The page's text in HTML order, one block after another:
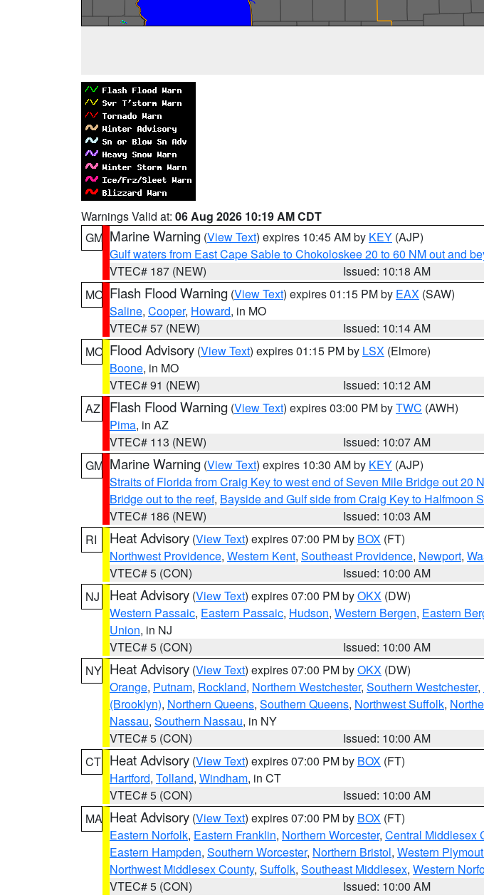
Warnings Valid at: 06 Aug 2026 10:19 AM CDT
GM Marine Warning (View Text) expires 10:45 AM by KEY (AJP)
Gulf waters from East Cape Sable to Chokoloskee 20 to 60 NM out and
VTEC# 187 (NEW)
Issued: 10:18 AM
MO Flash Flood Warning (View Text) expires 01:15 PM by EAX (SAW)
Saline, Cooper, Howard, in MO
VTEC# 57 (NEW)
Issued: 10:14 AM
MO Flood Advisory (View Text) expires 01:15 PM by LSX (Elmore)
Boone, in MO
VTEC# 91 (NEW)
Issued: 10:12 AM
AZ
Flash Flood Warning (View Text) expires 03:00 PM byTWC (AWH)
Pima, in AZ
VTEC# 113 (NEW)
Issued: 10:07 AM
GM Marine Warning (View Text) expires 10:30 AM by KEY (AJP)
Straits of Florida from Craig Key to west end of Seven Mile Bridge out 20
Bridge out to the reef, Bayside and Gulf side from Craig Key to Halfmoon
VTEC# 186 (NEW)
Issued: 10:03 AM
RI
Heat Advisory (View Text) expires 07:00 PM by BOX (FT)
Northwest Providence, Western Kent, Southeast Providence, Newport,
VTEC# 5 (CON)
Issued: 10:00 AM
NJ
Heat Advisory (View Text) expires 07:00 PM byOKX (DW)
Western Passaic, Eastern Passaic, Hudson, Western Bergen, Eastern
Union, in NJ
VTEC# 5 (CON)
Issued: 10:00 AM
NY Heat Advisory (View Text) expires 07:00 PM byOKX (DW)
Orange, Putnam, Rockland, Northern Westchester, Southern Westchester,
(Brooklyn), Northern Queens, Southern Queens, Northwest Suffolk,
Nassau, Southern Nassau, in NY
VTEC# 5 (CON)
Issued: 10:00 AM
CT Heat Advisory (View Text) expires 07:00 PM by BOX (FT)
Hartford, Tolland, Windham, in CT
VTEC# 5 (CON)
Issued: 10:00 AM
MA Heat Advisory (View Text) expires 07:00 PM by BOX (FT)
Eastern Norfolk, Eastern Franklin, Northern Worcester, Central Middlesex
Eastern Hampden, Southern Worcester, Northern Bristol, Western
Northwest Middlesex County, Suffolk, Southeast Middlesex, Western
VTEC# 5 (CON)
Issued: 10:00 AM